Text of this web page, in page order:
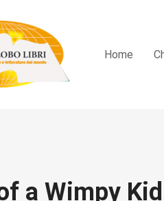
Home
a Wimpy